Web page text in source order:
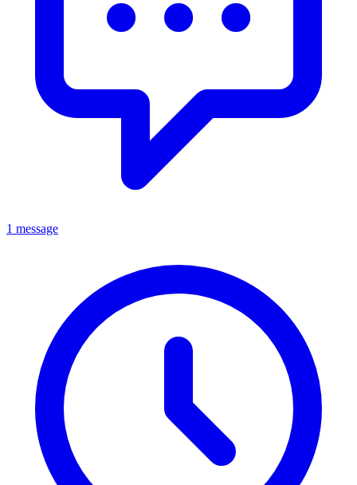
1 message